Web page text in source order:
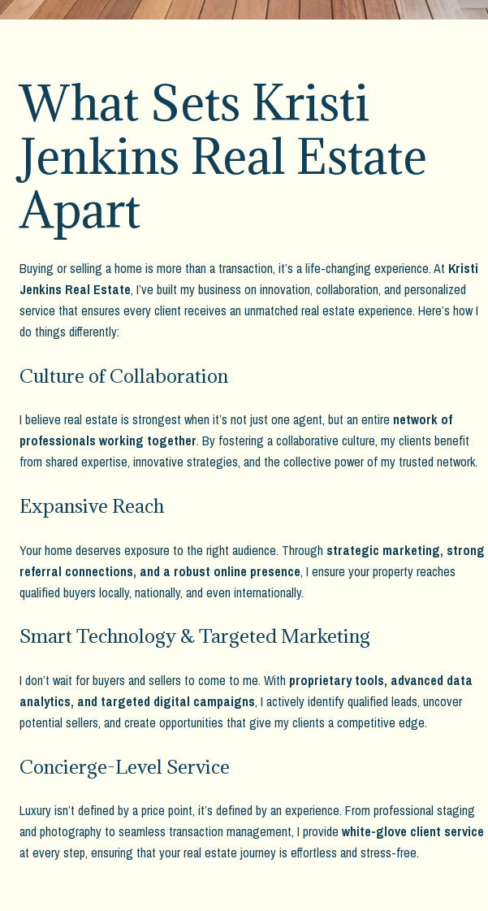
What Sets Kristi
Jenkins Real Estate
Apart
Buying or selling a home is more than a transaction, it’s a life-changing experience. At Kristi
Jenkins Real Estate, I’ve built my business on innovation, collaboration, and personalized
service that ensures every client receives an unmatched real estate experience. Here’s how I
do things differently:
Culture of Collaboration
I believe real estate is strongest when it’s not just one agent, but an entire network of
professionals working together. By fostering a collaborative culture, my clients benefit
from shared expertise, innovative strategies, and the collective power of my trusted network.
Expansive Reach
Your home deserves exposure to the right audience. Through strategic marketing, strong
referral connections, and a robust online presence, I ensure your property reaches
qualified buyers locally, nationally, and even internationally.
Smart Technology & Targeted Marketing
I don’t wait for buyers and sellers to come to me. With proprietary tools, advanced data
analytics, and targeted digital campaigns, I actively identify qualified leads, uncover
potential sellers, and create opportunities that give my clients a competitive edge.
Concierge-Level Service
Luxury isn’t defined by a price point, it’s defined by an experience. From professional staging
and photography to seamless transaction management, I provide white-glove client service
at every step, ensuring that your real estate journey is effortless and stress-free.